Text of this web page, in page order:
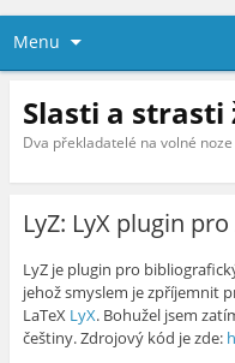
Menu
Slasti a
Dva překladatelé na volné
LyZ: LyX plugin
LyZ je plugin pro
jehož smyslem je zpříjemnit
LaTeX LyX. Bohužel jsem
češtiny. Zdrojový kód je zde: